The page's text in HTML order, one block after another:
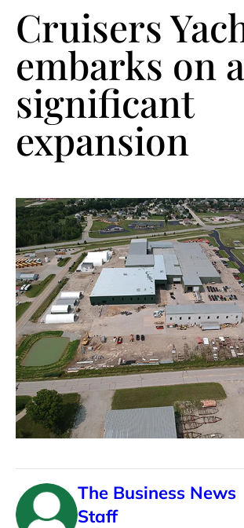
Cruisers
embarks on a
significant
expansion
The Business News
Staff